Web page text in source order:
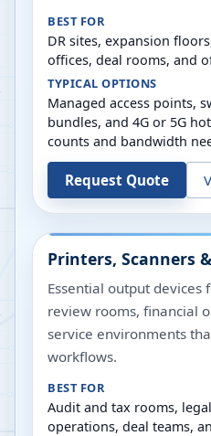
BEST FOR
DR sites, expansion
offices, deal rooms, and
TYPICAL OPTIONS
Managed access points,
bundles, and 4G or 5G
counts and bandwidth
Request Quote
Printers, Scanners
Essential output devices
review rooms, financial
service environments
workflows.
BEST FOR
Audit and tax rooms,
operations, deal teams,